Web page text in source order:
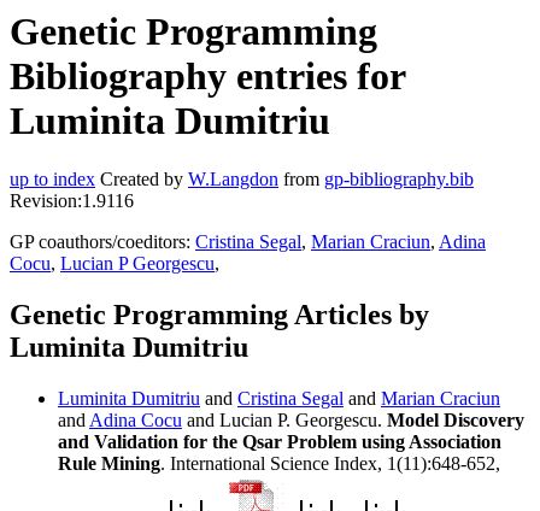
Genetic Programming
Bibliography entries for
Luminita Dumitriu
up to index Created by W.Langdon from gp-bibliography.bib
Revision:1.9116
GP coauthors/coeditors: Cristina Segal, Marian Craciun, Adina
Cocu, Lucian P Georgescu,
Genetic Programming Articles by
Luminita Dumitriu
Luminita Dumitriu and Cristina Segal and Marian Craciun
and Adina Cocu and Lucian P. Georgescu. Model Discovery
and Validation for the Qsar Problem using Association
Rule Mining. International Science Index, 1(11):648-652,